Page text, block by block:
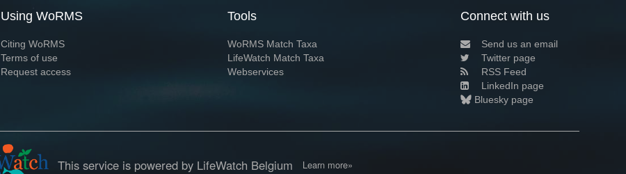
Using WoRMS
Citing WoRMS
Terms of use
Request access
Tools
WoRMS Match Taxa
LifeWatch Match Taxa
Webservices
Connect with us
Send us an email
Twitter page
RSS Feed
LinkedIn page
Bluesky page
This service is powered by LifeWatch Belgium Learn more»